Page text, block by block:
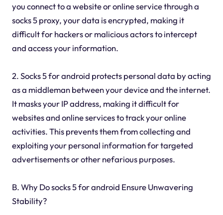
you connect to a website or online service through a
socks 5 proxy, your data is encrypted, making it
difficult for hackers or malicious actors to intercept
and access your information.
2. Socks 5 for android protects personal data by acting
as a middleman between your device and the internet.
It masks your IP address, making it difficult for
websites and online services to track your online
activities. This prevents them from collecting and
exploiting your personal information for targeted
advertisements or other nefarious purposes.
B. Why Do socks 5 for android Ensure Unwavering
Stability?